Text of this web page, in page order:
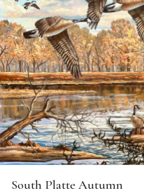
South Platte Autumn